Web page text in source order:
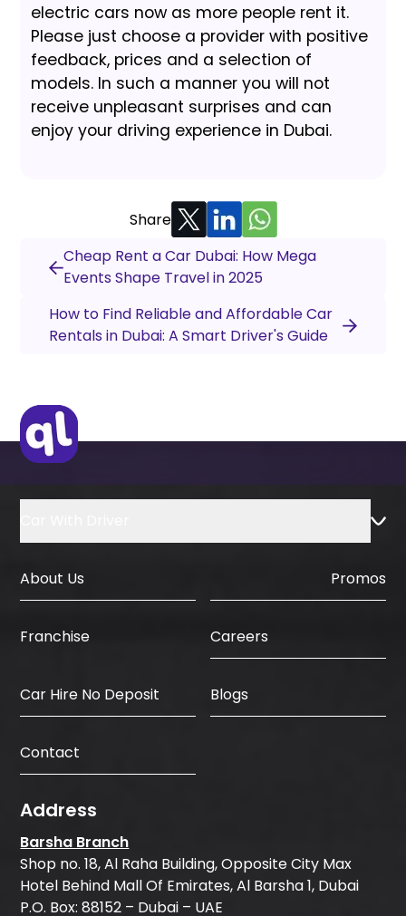
electric cars now as more people rent it.
Please just choose a provider with positive
feedback, prices and a selection of
models. In such a manner you will not
receive unpleasant surprises and can
enjoy your driving experience in Dubai.
Share
Cheap Rent a Car Dubai: How Mega
Events Shape Travel in 2025
How to Find Reliable and Affordable Car
Rentals in Dubai: A Smart Driver's Guide
About Us Promos
Franchise Careers
Car Hire No Deposit Blogs
Contact
Address
Barsha Branch
Shop no. 18, Al Raha Building, Opposite City Max
Hotel Behind Mall Of Emirates, Al Barsha 1, Dubai
P.O. Box: 88152 – Dubai – UAE